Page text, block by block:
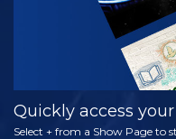
Quickly access
Select + from a Show Page to